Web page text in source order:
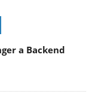
a Backend